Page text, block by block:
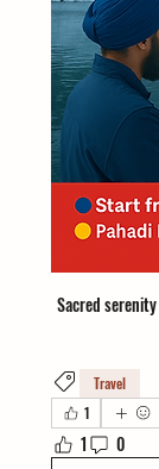
Sacred
Travel
1
1 0